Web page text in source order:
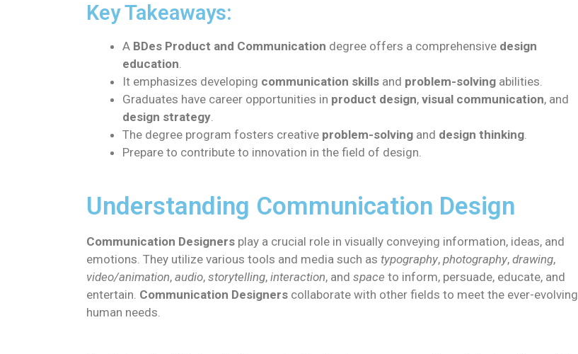
Key Takeaways:
A BDes Product and Communication degree offers a comprehensive design
education.
It emphasizes developing communication skills and problem-solving abilities.
Graduates have career opportunities in product design, visual communication, and
design strategy.
The degree program fosters creative problem-solving and design thinking.
Prepare to contribute to innovation in the field of design.
Understanding Communication Design
Communication Designers play a crucial role in visually conveying information, ideas, and
emotions. They utilize various tools and media such as typography, photography, drawing,
video/animation, audio, storytelling, interaction, and space to inform, persuade, educate, and
entertain. Communication Designers collaborate with other fields to meet the ever-evolving
human needs.